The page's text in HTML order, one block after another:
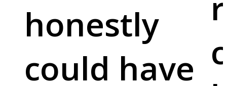
honestly
could have